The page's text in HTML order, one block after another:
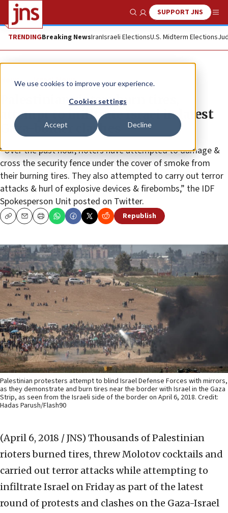
We use cookies to improve your experience.
Cookies settings
Accept Decline
Show SearchSUPPORT JNS
TRENDINGBreaking NewsIranIsraeli ElectionsU.S. Midterm Elections
News Israel News
Palestinian rioters burn tires,
attempt to infiltrate Israel in latest
Gaza-border clashes
“Over the past hour, rioters have attempted to damage &
cross the security fence under the cover of smoke from
their burning tires. They also attempted to carry out terror
attacks & hurl of explosive devices & firebombs,” the IDF
Spokesperson Unit posted on Twitter.
CopyEmailPrint Republish
Palestinian protesters attempt to blind Israel Defense Forces with mirrors,
as they demonstrate and burn tires near the border with Israel in the Gaza
Strip, as seen from the Israeli side of the border on April 6, 2018. Credit:
Hadas Parush/Flash90
(April 6, 2018 / JNS) Thousands of Palestinian
rioters burned tires, threw Molotov cocktails and
carried out terror attacks while attempting to
infiltrate Israel on Friday as part of the latest
round of protests and clashes on the Gaza-Israel